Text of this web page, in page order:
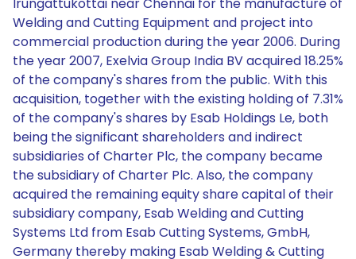
Welding and Cutting Equipment and project into
commercial production during the year 2006. During
the year 2007, Exelvia Group India BV acquired 18.25%
of the company's shares from the public. With this
acquisition, together with the existing holding of 7.31%
of the company's shares by Esab Holdings Le, both
being the significant shareholders and indirect
subsidiaries of Charter Plc, the company became
the subsidiary of Charter Plc. Also, the company
acquired the remaining equity share capital of their
subsidiary company, Esab Welding and Cutting
Systems Ltd from Esab Cutting Systems, GmbH,
Germany thereby making Esab Welding & Cutting